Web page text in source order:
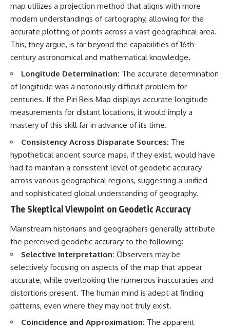
#VarginhaUFO
#UFODocumentary #BrazilUFO
#ETdeVarginha #UAP
#UFOInvestigation
#AlienEncounter
#DeclassifiedFiles #JamesFox
#BrazilianRoswell
#UFOEvidence
#HistoricalInvestigation
#XFileFindings
map utilizes a projection method that aligns with more
modern understandings of cartography, allowing for the
accurate plotting of points across a vast geographical area.
This, they argue, is far beyond the capabilities of 16th-
century astronomical and mathematical knowledge.
Longitude Determination: The accurate determination
of longitude was a notoriously difficult problem for
centuries. If the Piri Reis Map displays accurate longitude
measurements for distant locations, it would imply a
mastery of this skill far in advance of its time.
Consistency Across Disparate Sources: The
hypothetical ancient source maps, if they exist, would have
had to maintain a consistent level of geodetic accuracy
across various geographical regions, suggesting a unified
and sophisticated global understanding of geography.
The Skeptical Viewpoint on Geodetic Accuracy
Mainstream historians and geographers generally attribute
the perceived geodetic accuracy to the following:
Selective Interpretation: Observers may be
selectively focusing on aspects of the map that appear
accurate, while overlooking the numerous inaccuracies and
distortions present. The human mind is adept at finding
patterns, even where they may not truly exist.
Coincidence and Approximation: The apparent